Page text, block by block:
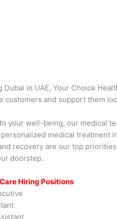
Dubai in UAE, Your Choice
customers and support them
your well-being, our medical
medical treatment
recovery are our top
doorstep.
Hiring Positions